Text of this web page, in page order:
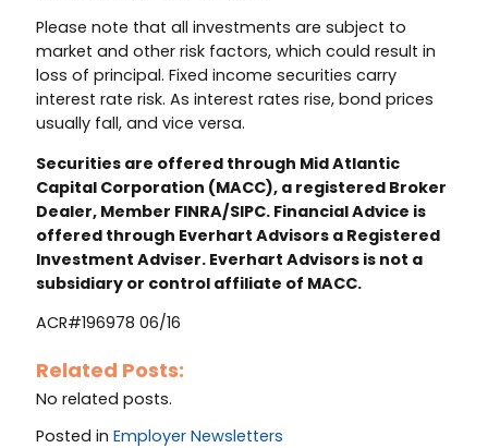
Please note that all investments are subject to
market and other risk factors, which could result in
loss of principal. Fixed income securities carry
interest rate risk. As interest rates rise, bond prices
usually fall, and vice versa.
Securities are offered through Mid Atlantic
Capital Corporation (MACC), a registered Broker
Dealer, Member FINRA/SIPC. Financial Advice is
offered through Everhart Advisors a Registered
Investment Adviser. Everhart Advisors is not a
subsidiary or control affiliate of MACC.
ACR#196978 06/16
Related Posts:
No related posts.
Posted inEmployer Newsletters